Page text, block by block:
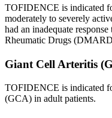
TOFIDENCE is indicated
moderately to severely
had an inadequate
Rheumatic Drugs
Giant Cell Arteritis
TOFIDENCE is indicated
(GCA) in adult patients.